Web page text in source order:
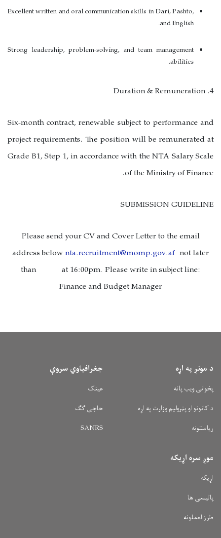
Excellent written and oral communication skills inDari, Pashto,
and English
.
Strong leadership, problem-solving, and team management
abilities.
Six-month contract, renewable subject to performance and
project requirements. The position will be remunerated at
Grade B1, Step 1, in accordance with the NTA Salary Scale
of the Ministry of Finance.
SUBMISSION GUIDELINE
Please send your CV and Cover Letter to the email
address belownta.recruitment@momp.gov.af not later
than
at 16:00pm. Please write in subject line:
Finance and Budget Manager
د مونږ په اړه
پخوانی ویب پانه
د کانونو او پټرولیم وزارت په اړه
ریاستونه
جغرافیاوي سروې
عینک
حاجی ګګ
SANRS
موږ سره اړیکه
اړیکه
پالیسی ها
طرزالعملونه